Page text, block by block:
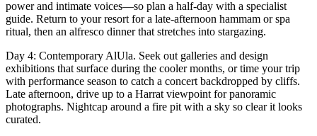
power and intimate voices—so plan a half-day with a specialist
guide. Return to your resort for a late-afternoon hammam or spa
ritual, then an alfresco dinner that stretches into stargazing.
Day 4: Contemporary AlUla. Seek out galleries and design
exhibitions that surface during the cooler months, or time your trip
with performance season to catch a concert backdropped by cliffs.
Late afternoon, drive up to a Harrat viewpoint for panoramic
photographs. Nightcap around a fire pit with a sky so clear it looks
curated.